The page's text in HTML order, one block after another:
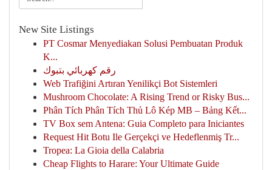
New Site Listings
PT Cosmar Menyediakan Solusi Pembuatan Produk
K...
رقم كهربائي بتبوك
Web Trafiğini Artıran Yenilikçi Bot Sistemleri
Mushroom Chocolate: A Rising Trend or Risky Bus...
Phân Tích Phân Tích Thủ Lô Kép MB – Bảng Kết...
TV Box sem Antena: Guia Completo para Iniciantes
Request Hit Botu Ile Gerçekçi ve Hedeflenmiş Tr...
Tropea: La Gioia della Calabria
Cheap Flights to Harare: Your Ultimate Guide